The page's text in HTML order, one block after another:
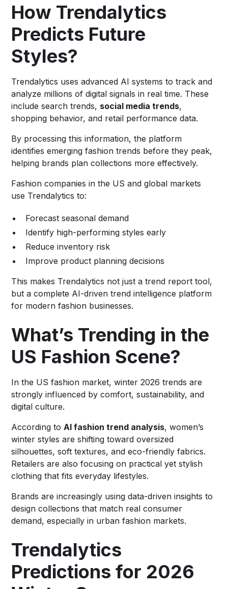
How Trendalytics
Predicts Future
Styles?
Trendalytics uses advanced AI systems to track and
analyze millions of digital signals in real time. These
include search trends, social media trends,
shopping behavior, and retail performance data.
By processing this information, the platform
identifies emerging fashion trends before they peak,
helping brands plan collections more effectively.
Fashion companies in the US and global markets
use Trendalytics to:
Forecast seasonal demand
Identify high-performing styles early
Reduce inventory risk
Improve product planning decisions
This makes Trendalytics not just a trend report tool,
but a complete AI-driven trend intelligence platform
for modern fashion businesses.
What’s Trending in the
US Fashion Scene?
In the US fashion market, winter 2026 trends are
strongly influenced by comfort, sustainability, and
digital culture.
According to AI fashion trend analysis, women’s
winter styles are shifting toward oversized
silhouettes, soft textures, and eco-friendly fabrics.
Retailers are also focusing on practical yet stylish
clothing that fits everyday lifestyles.
Brands are increasingly using data-driven insights to
design collections that match real consumer
demand, especially in urban fashion markets.
Trendalytics
Predictions for 2026